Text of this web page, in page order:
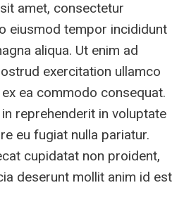
amet, consectetur
eiusmod tempor incididunt
aliqua. Ut enim ad
exercitation ullamco
ea commodo consequat.
reprehenderit in voluptate
eu fugiat nulla pariatur.
cupidatat non proident,
deserunt mollit anim id est